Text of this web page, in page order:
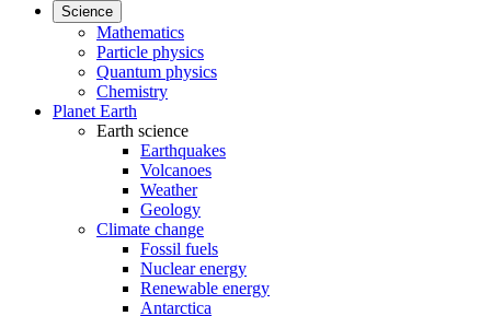
Science
Mathematics
Particle physics
Quantum physics
Chemistry
Planet Earth
Earth science
Earthquakes
Volcanoes
Weather
Geology
Climate change
Fossil fuels
Nuclear energy
Renewable energy
Antarctica